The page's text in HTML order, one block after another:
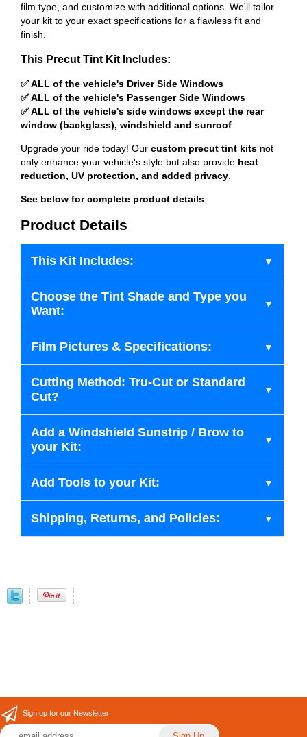
film type, and customize with additional options. We'll tailor
your kit to your exact specifications for a flawless fit and
finish.
This Precut Tint Kit Includes:
✅ ALL of the vehicle's Driver Side Windows
✅ ALL of the vehicle's Passenger Side Windows
✅ ALL of the vehicle's side windows except the rear
window (backglass), windshield and sunroof
Upgrade your ride today! Our custom precut tint kits not
only enhance your vehicle's style but also provide heat
reduction, UV protection, and added privacy.
See below for complete product details.
Product Details
This Kit Includes:
Choose the Tint Shade and Type you
Want:
Film Pictures & Specifications:
Cutting Method: Tru-Cut or Standard
Cut?
Add a Windshield Sunstrip / Brow to
your Kit:
Add Tools to your Kit:
Shipping, Returns, and Policies:
Sign up for our Newsletter